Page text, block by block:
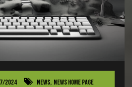
2024 News, News Home Page